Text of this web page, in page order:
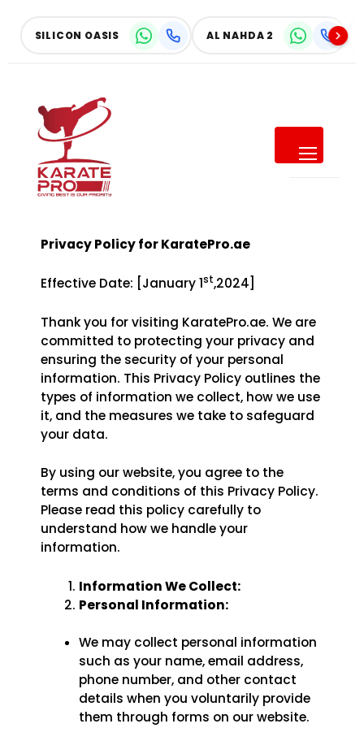
Give Your Child a Summer of
SAVE UP TO
40% OFF
ALL MONTHLY MEMBERSHIPS
Make this summer active, focused, and full of
confidence withKarate Pro. Enjoy special savings on
monthly membershipsfor a limited time.
Limited Time Summer Offer
SILICON OASIS AL NAHDA 2
Privacy Policy for KaratePro.ae
Effective Date: [January 1st,2024]
Thank you for visiting KaratePro.ae. We are
committed to protecting your privacy and
ensuring the security of your personal
information. This Privacy Policy outlines the
types of information we collect, how we use
it, and the measures we take to safeguard
your data.
By using our website, you agree to the
terms and conditions of this Privacy Policy.
Please read this policy carefully to
understand how we handle your
information.
Information We Collect:
Personal Information:
We may collect personal information
such as your name, email address,
phone number, and other contact
details when you voluntarily provide
them through forms on our website.